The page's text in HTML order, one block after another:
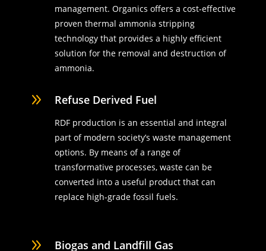
management. Organics offers a cost-effective
proven thermal ammonia stripping
technology that provides a highly efficient
solution for the removal and destruction of
ammonia.
9 Refuse Derived Fuel
RDF production is an essential and integral
part of modern society’s waste management
options. By means of a range of
transformative processes, waste can be
converted into a useful product that can
replace high-grade fossil fuels.
9 Biogas and Landfill Gas